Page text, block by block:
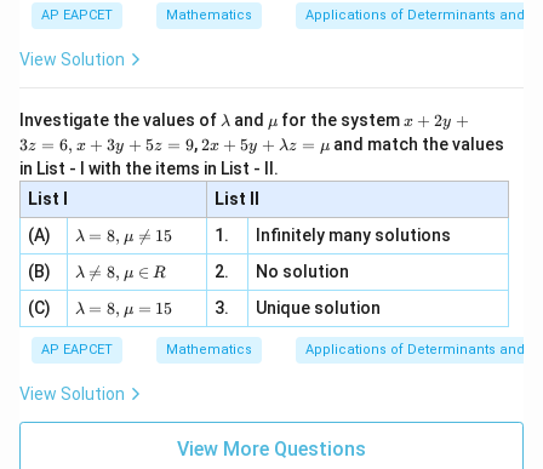
|
y
=
0,
+
| -
2
x
+
|y
|z|
AP EAPCET Mathematics Applications of Determinants and
View Solution
Investigate the values of \l
m
b
d
a
λ and \m
u
μ for the systemx
+
2
3
z
=
x
3
y
+
=
x + 2y +
3z = 6, x + 3y + 5z = 9,2 x
+5
y+
\la
m
bd
a z
\m
2x + 5y + λz = μ and match the values
in List - I with the items in List - II.
List I
List II
(A)
\la
m
bd
a=
8,
\m
u
\n
eq
λ = 8, μ 
= 15 1.
Infinitely many solutions
(B)
\la
m
bd
a
\n
eq
8,
\m
u
λ 
= 8, μ ∈ R 2.
No solution
(C)
\la
m
bd
a=
8,
\m
u=
λ = 8, μ = 15 3. Unique solution
AP EAPCET Mathematics Applications of Determinants and
View Solution
View More Questions